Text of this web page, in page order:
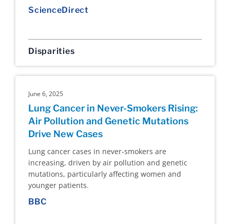
ScienceDirect
Disparities
June 6, 2025
Lung Cancer in Never-Smokers Rising:
Air Pollution and Genetic Mutations
Drive New Cases
Lung cancer cases in never-smokers are
increasing, driven by air pollution and genetic
mutations, particularly affecting women and
younger patients.
BBC